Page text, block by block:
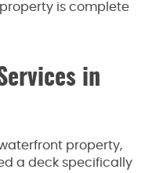
is complete
in
property,
a deck specifically